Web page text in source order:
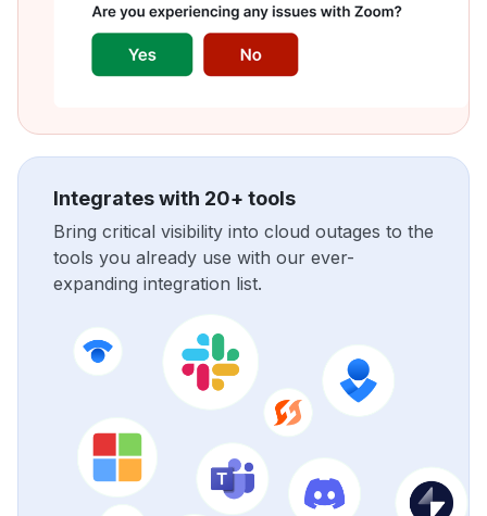
Integrates with 20+ tools
Bring critical visibility into cloud outages to the
tools you already use with our ever-
expanding integration list.